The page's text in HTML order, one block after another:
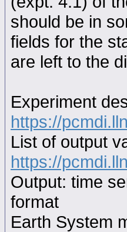
should be in
fields for the
are left to the
Experiment
https://
List of output
https://
Output: time
format
Earth System